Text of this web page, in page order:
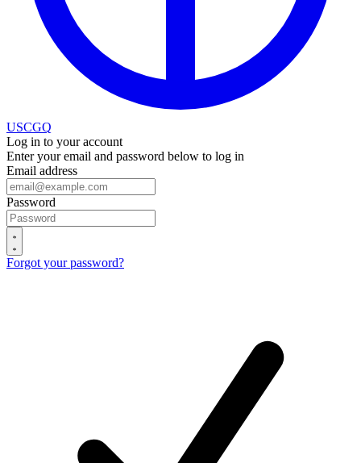
USCGQ
Log in to your account
Enter your email and password below to log in
Email address
Password
Forgot your password?